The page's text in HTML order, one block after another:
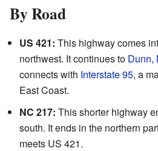
By Road
US 421: This highway comes
northwest. It continues to Dunn,
connects with Interstate 95, a
East Coast.
NC 217: This shorter highway
south. It ends in the northern
meets US 421.